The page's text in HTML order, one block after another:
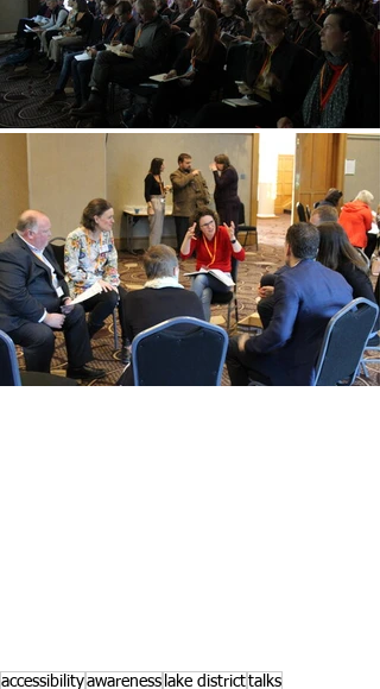
accessibilityawareness lake districttalks